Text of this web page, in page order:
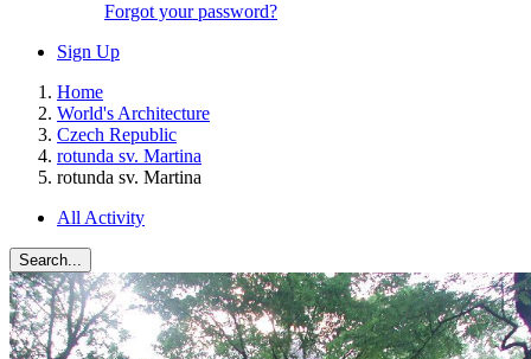
Forgot your password?
Sign Up
Home
World's Architecture
Czech Republic
rotunda sv. Martina
rotunda sv. Martina
All Activity
Search...